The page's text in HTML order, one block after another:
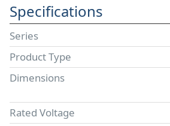
Specifications
Series
Product Type
Dimensions
Rated Voltage